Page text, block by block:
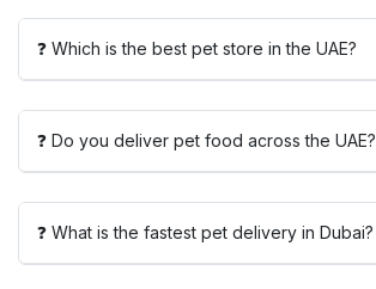
❓ Which is the best pet store in the UAE?
❓ Do you deliver pet food across the UAE?
❓ What is the fastest pet delivery in Dubai?